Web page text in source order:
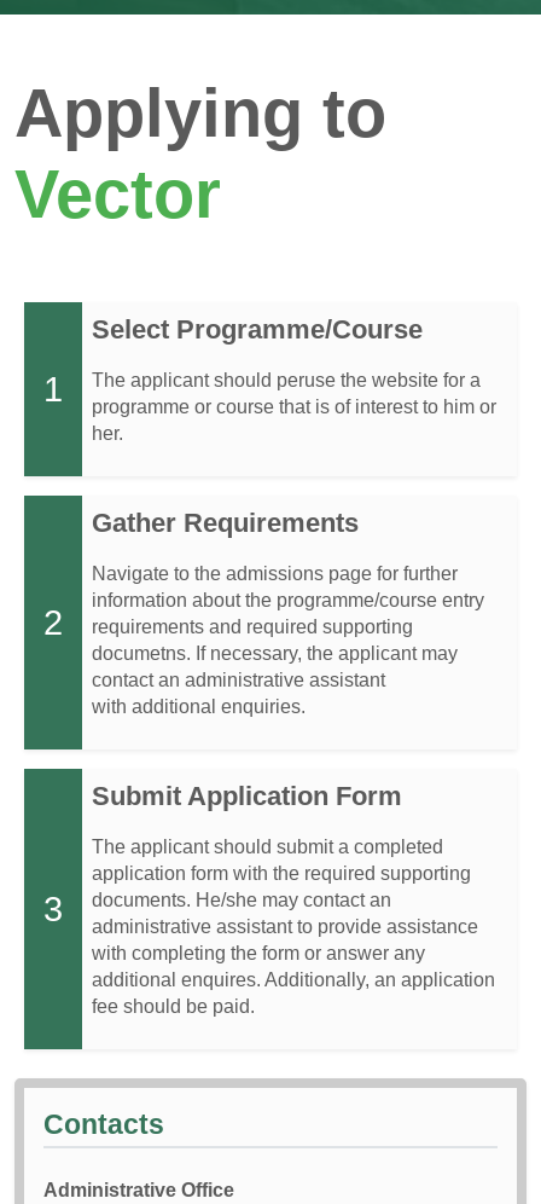
Applying to
Vector
1
Select Programme/Course
The applicant should peruse the website for a
programme or course that is of interest to him or
her.
2
Gather Requirements
Navigate to the admissions page for further
information about the programme/course entry
requirements and required supporting
documetns. If necessary, the applicant may
contact an administrative assistant
with additional enquiries.
3
Submit Application Form
The applicant should submit a completed
application form with the required supporting
documents. He/she may contact an
administrative assistant to provide assistance
with completing the form or answer any
additional enquires. Additionally, an application
fee should be paid.
Contacts
Administrative Office